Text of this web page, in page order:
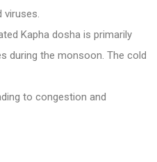
viruses.
Kapha dosha is primarily
during the monsoon. The cold
to congestion and